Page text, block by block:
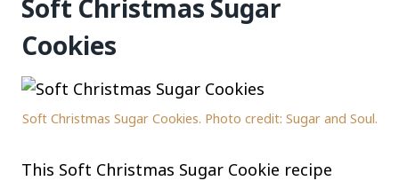
Soft Christmas Sugar
Cookies
Soft Christmas Sugar Cookies. Photo credit: Sugar and Soul.
This Soft Christmas Sugar Cookie recipe